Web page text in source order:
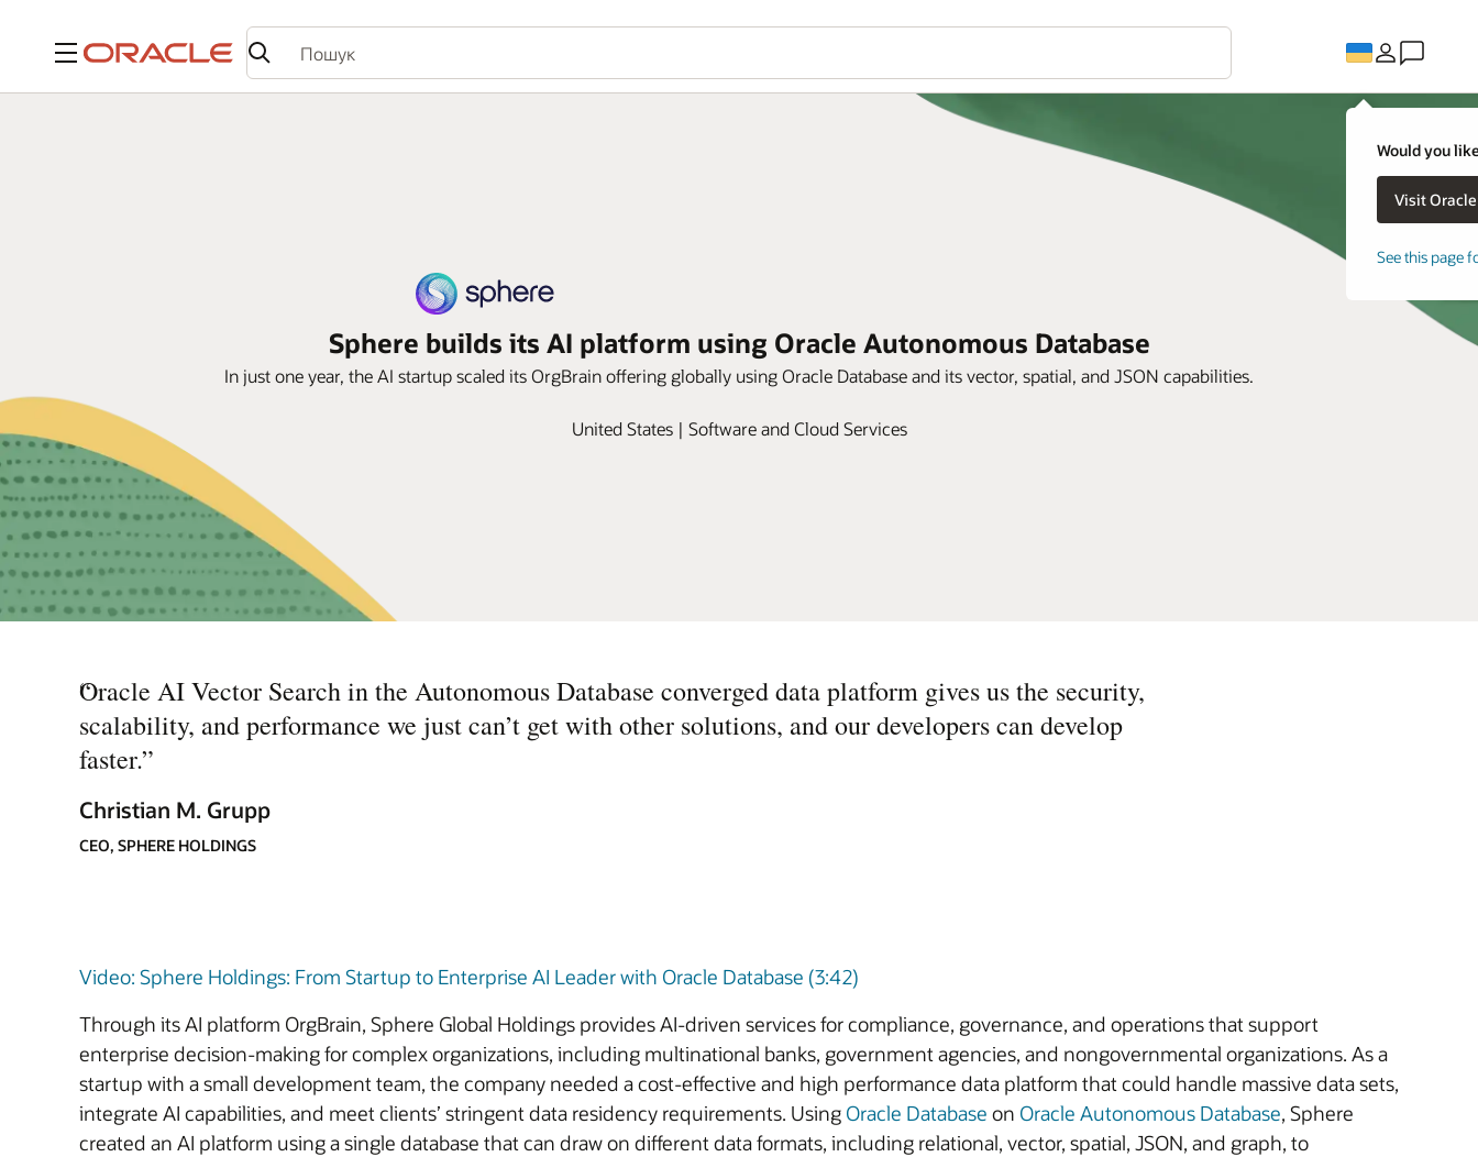
Меню
Would you
See this page
Sphere builds its AI platform using Oracle Autonomous Database
In just one year, the AI startup scaled its OrgBrain offering globally using Oracle Database and its vector, spatial, and JSON capabilities.
United States | Software and Cloud Services
“
Oracle AI Vector Search in the Autonomous Database converged data platform gives us the security,
scalability, and performance we just can’t get with other solutions, and our developers can develop
faster.”
Christian M. Grupp
CEO, SPHERE HOLDINGS
Video: Sphere Holdings: From Startup to Enterprise AI Leader with Oracle Database (3:42)
Through its AI platform OrgBrain, Sphere Global Holdings provides AI-driven services for compliance, governance, and operations that support
enterprise decision-making for complex organizations, including multinational banks, government agencies, and nongovernmental organizations. As a
startup with a small development team, the company needed a cost-effective and high performance data platform that could handle massive data sets,
integrate AI capabilities, and meet clients’ stringent data residency requirements. Using Oracle Database on Oracle Autonomous Database, Sphere
created an AI platform using a single database that can draw on different data formats, including relational, vector, spatial, JSON, and graph, to